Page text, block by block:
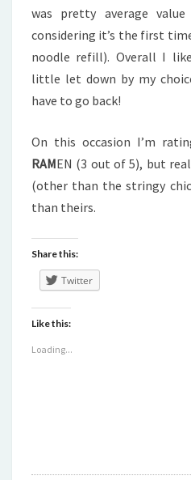
was pretty average
considering it’s the first
noodle refill). Overall I
little let down by my
have to go back!
On this occasion I’m
RAMEN (3 out of 5), but
(other than the stringy
than theirs.
Share this:
Twitter
Like this:
Loading...